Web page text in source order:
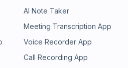
AI Note Taker
Meeting Transcription App
Voice Recorder App
Call Recording App